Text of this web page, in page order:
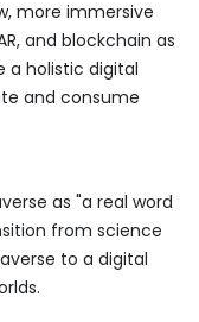
more immersive
and blockchain as
a holistic digital
and consume
as "a real word
from science
to a digital